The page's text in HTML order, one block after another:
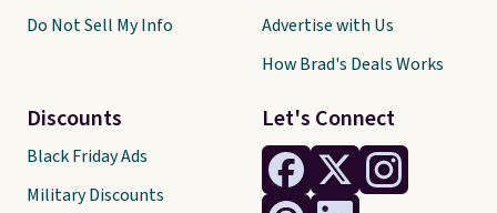
Let's Connect
Do Not Sell My Info
Discounts
Black Friday Ads
Military Discounts
Advertise with Us
How Brad's Deals Works